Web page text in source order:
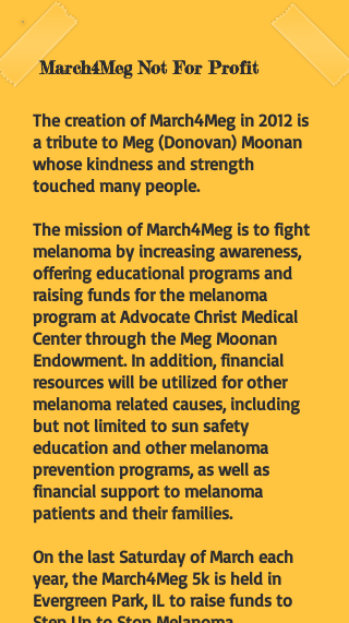
March4Meg Not For Profit
The creation of March4Meg in 2012 is
a tribute to Meg (Donovan) Moonan
whose kindness and strength
touched many people.
The mission of March4Meg is to fight
melanoma by increasing awareness,
offering educational programs and
raising funds for the melanoma
program at Advocate Christ Medical
Center through the Meg Moonan
Endowment. In addition, financial
resources will be utilized for other
melanoma related causes, including
but not limited to sun safety
education and other melanoma
prevention programs, as well as
financial support to melanoma
patients and their families.
On the last Saturday of March each
year, the March4Meg 5k is held in
Evergreen Park, IL to raise funds to